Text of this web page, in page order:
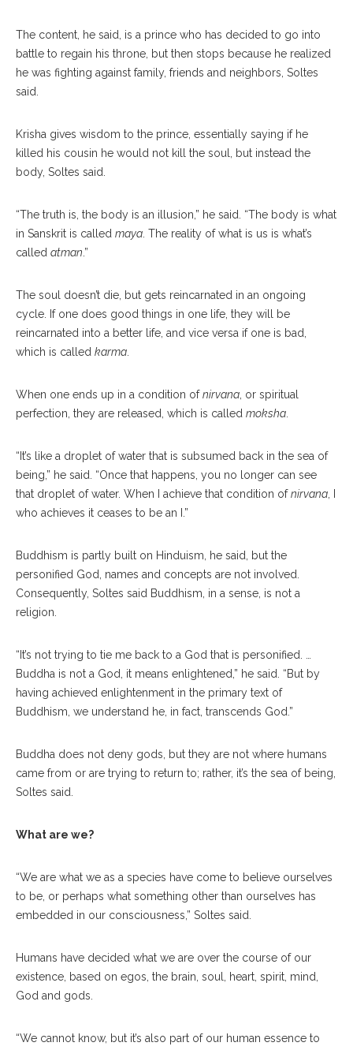
The content, he said, is a prince who has decided to go into
battle to regain his throne, but then stops because he realized
he was fighting against family, friends and neighbors, Soltes
said.
Krisha gives wisdom to the prince, essentially saying if he
killed his cousin he would not kill the soul, but instead the
body, Soltes said.
“The truth is, the body is an illusion,” he said. “The body is what
in Sanskrit is called maya . The reality of what is us is what’s
called atman .”
The soul doesn’t die, but gets reincarnated in an ongoing
cycle. If one does good things in one life, they will be
reincarnated into a better life, and vice versa if one is bad,
which is called karma
When one ends up in a condition ofnirvana , or spiritual
perfection, they are released, which is called moksha
“It’s like a droplet of water that is subsumed back in the sea of
being,” he said. “Once that happens, you no longer can see
that droplet of water. When I achieve that condition ofnirvana
who achieves it ceases to be an I.”
Buddhism is partly built on Hinduism, he said, but the
personified God, names and concepts are not involved.
Consequently, Soltes said Buddhism, in a sense, is not a
religion.
“It’s not trying to tie me back to a God that is personified. …
Buddha is not a God, it means enlightened,” he said. “But by
having achieved enlightenment in the primary text of
Buddhism, we understand he, in fact, transcends God.”
Buddha does not deny gods, but they are not where humans
came from or are trying to return to; rather, it’s the sea of being,
Soltes said.
What are we?
“We are what we as a species have come to believe ourselves
to be, or perhaps what something other than ourselves has
embedded in our consciousness,” Soltes said.
Humans have decided what we are over the course of our
existence, based on egos, the brain, soul, heart, spirit, mind,
God and gods.
“We cannot know, but it’s also part of our human essence to